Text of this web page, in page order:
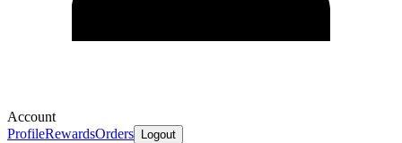
Account
ProfileRewardsOrders Logout